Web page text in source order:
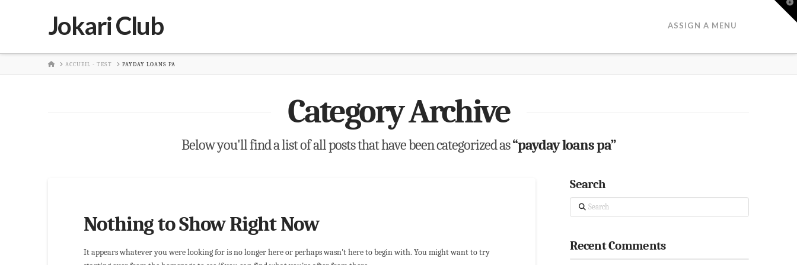
Jokari Club ASSIGN A MENU
HOMEACCUEIL - TEST PAYDAY LOANS PA
Category Archive
Below you'll find a list of all posts that have been categorized as“payday loans pa”
Nothing to Show Right Now
It appears whatever you were looking for is no longer here or perhaps wasn't here to begin with. You might want to try
Search
Search
Recent Comments